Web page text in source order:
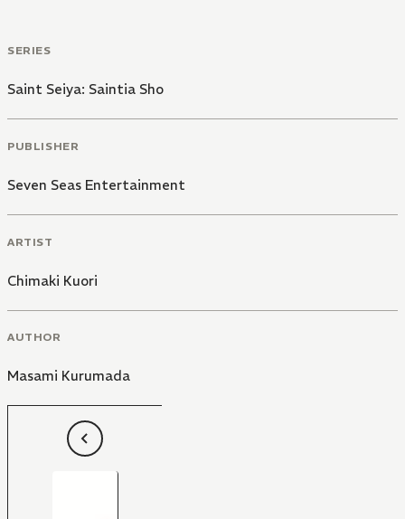
SERIES
Saint Seiya: Saintia Sho
PUBLISHER
Seven Seas Entertainment
ARTIST
Chimaki Kuori
AUTHOR
Masami Kurumada